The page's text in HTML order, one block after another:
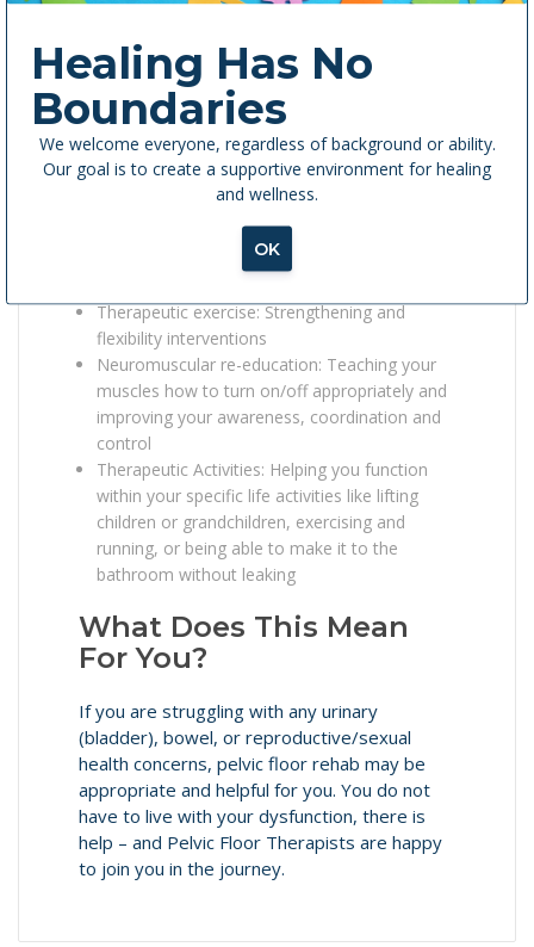
Painful Periods (Dysmenorrhea)
Menstrual Management
How Are We Treating It?
Pelvic floor rehab utilizes many treatment
approaches including:
Manual therapy: Soft tissue or muscle
mobilization, joint mobilization, myofascial
Therapeutic exercise: Strengthening and
flexibility interventions
Neuromuscular re-education: Teaching your
muscles how to turn on/off appropriately and
improving your awareness, coordination and
control
Therapeutic Activities: Helping you function
within your specific life activities like lifting
children or grandchildren, exercising and
running, or being able to make it to the
bathroom without leaking
What Does This Mean
For You?
If you are struggling with any urinary
(bladder), bowel, or reproductive/sexual
health concerns, pelvic floor rehab may be
appropriate and helpful for you. You do not
have to live with your dysfunction, there is
help – and Pelvic Floor Therapists are happy
to join you in the journey.
Healing Has No
Boundaries
We welcome everyone, regardless of background or ability.
Our goal is to create a supportive environment for healing
and wellness.
OK